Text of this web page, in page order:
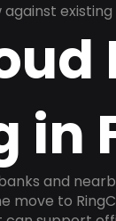
in
and
move to